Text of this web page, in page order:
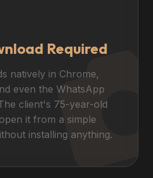
Required
natively in Chrome,
even the WhatsApp
client's 75-year-old
it from a simple
installing anything.